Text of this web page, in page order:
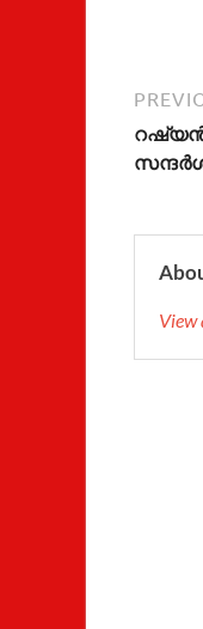
റഷ്യന്‍
View